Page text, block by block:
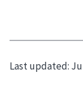
Last updated: